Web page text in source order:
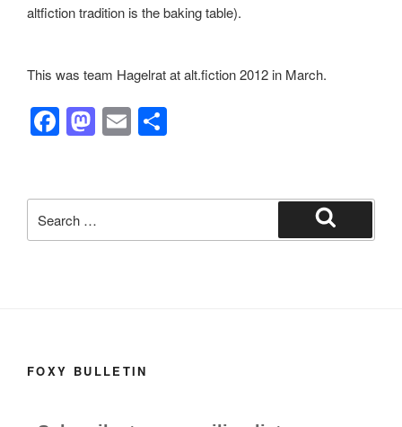
altfiction tradition is the baking table).
This was team Hagelrat at alt.fiction 2012 in March.
F
a
e
b
M
a
o
d
E
m
e
for:
Search
FOXY BULLETIN